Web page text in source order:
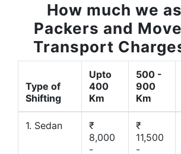
How much we
Packers and
Transport
Type of
Shifting
Upto
400
Km
500 -
900
Km
1. Sedan
₹
8,000
-
₹
11,500
-